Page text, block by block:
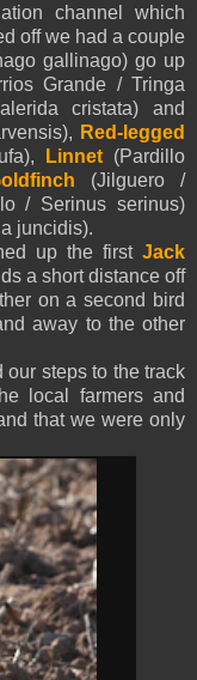
channel which
off we had a couple
gallinago) go up
Grande / Tringa
cristata) and
Red-legged
Linnet(Pardillo
(Jilguero /
/ Serinus serinus)
juncidis).
up the first Jack
a short distance off
on a second bird
away to the other
our steps to the track
local farmers and
that we were only